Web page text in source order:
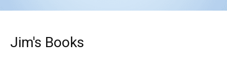
Jim's Books